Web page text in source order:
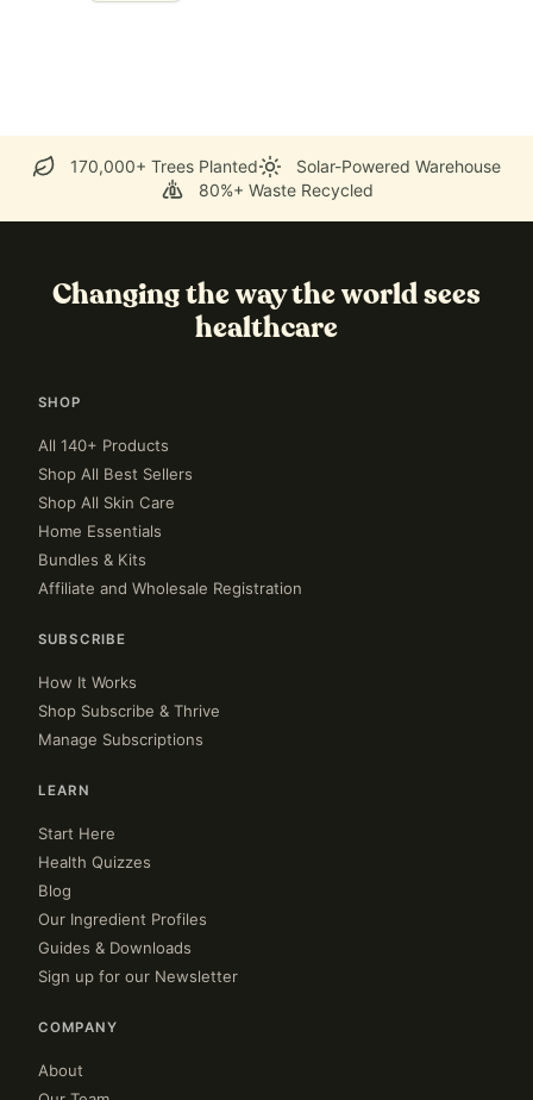
170,000+ Trees Planted
Solar-Powered Warehouse
80%+ Waste Recycled
Changing the way the world sees
healthcare
SHOP
All 140+ Products
Shop All Best Sellers
Shop All Skin Care
Home Essentials
Bundles & Kits
Affiliate and Wholesale Registration
SUBSCRIBE
How It Works
Shop Subscribe & Thrive
Manage Subscriptions
LEARN
Start Here
Health Quizzes
Blog
Our Ingredient Profiles
Guides & Downloads
Sign up for our Newsletter
COMPANY
About